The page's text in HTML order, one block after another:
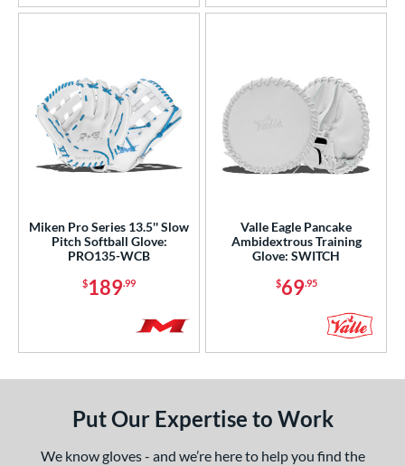
Type
Rating
Miken Pro Series 13.5'' Slow
Pitch Softball Glove:
PRO135-WCB
$189.99
Valle Eagle Pancake
Ambidextrous Training
Glove: SWITCH
$69.95
Put Our Expertise to Work
We know gloves - and we’re here to help you find the